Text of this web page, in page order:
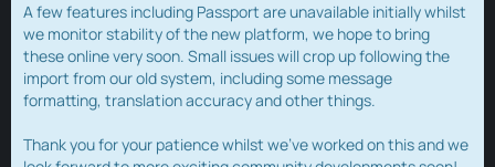
A few features including Passport are unavailable initially whilst
we monitor stability of the new platform, we hope to bring
these online very soon. Small issues will crop up following the
import from our old system, including some message
formatting, translation accuracy and other things.
Thank you for your patience whilst we've worked on this and we